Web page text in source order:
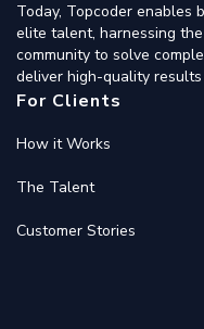
Today, Topcoder enables
elite talent, harnessing
community to solve
deliver high-quality
For Clients
How it Works
The Talent
Customer Stories